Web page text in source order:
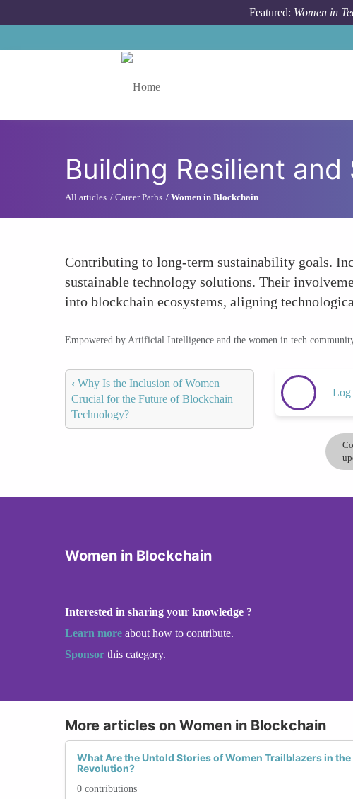
Featured: Women in
Building Resilient
All articles Career Paths Women in Blockchain
Contributing to long-term sustainability goals.
sustainable technology solutions. Their
into blockchain ecosystems, aligning
Empowered by Artificial Intelligence and the women in tech
‹ Why Is the Inclusion of Women
Crucial for the Future of Blockchain
Technology?
Log
Women in Blockchain
Interested in sharing your knowledge ?
Learn more about how to contribute.
Sponsor this category.
More articles on Women in Blockchain
What Are the Untold Stories of Women Trailblazers in
Revolution?
0 contributions